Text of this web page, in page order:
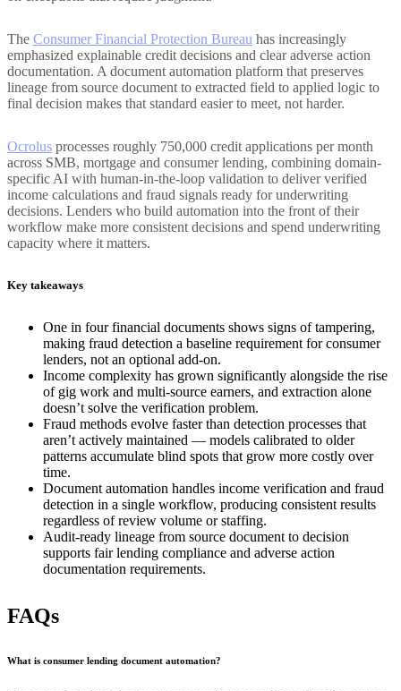
The Consumer Financial Protection Bureau has increasingly
emphasized explainable credit decisions and clear adverse action
documentation. A document automation platform that preserves
lineage from source document to extracted field to applied logic to
final decision makes that standard easier to meet, not harder.
Ocrolus processes roughly 750,000 credit applications per month
across SMB, mortgage and consumer lending, combining domain-
specific AI with human-in-the-loop validation to deliver verified
income calculations and fraud signals ready for underwriting
decisions. Lenders who build automation into the front of their
workflow make more consistent decisions and spend underwriting
capacity where it matters.
Key takeaways
One in four financial documents shows signs of tampering,
making fraud detection a baseline requirement for consumer
lenders, not an optional add-on.
Income complexity has grown significantly alongside the rise
of gig work and multi-source earners, and extraction alone
doesn’t solve the verification problem.
Fraud methods evolve faster than detection processes that
aren’t actively maintained — models calibrated to older
patterns accumulate blind spots that grow more costly over
time.
Document automation handles income verification and fraud
detection in a single workflow, producing consistent results
regardless of review volume or staffing.
Audit-ready lineage from source document to decision
supports fair lending compliance and adverse action
documentation requirements.
FAQs
What is consumer lending document automation?